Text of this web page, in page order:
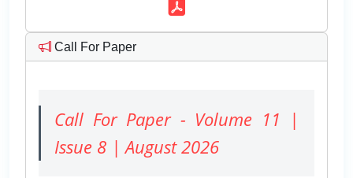
Call For Paper
Call For Paper - Volume 11 |
Issue 8 | August 2026